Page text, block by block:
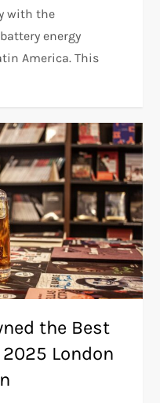
with the
energy
America. This
the Best
London